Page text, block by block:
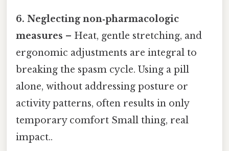
6. Neglecting non‑pharmacologic
measures – Heat, gentle stretching, and
ergonomic adjustments are integral to
breaking the spasm cycle. Using a pill
alone, without addressing posture or
activity patterns, often results in only
temporary comfort Small thing, real
impact..